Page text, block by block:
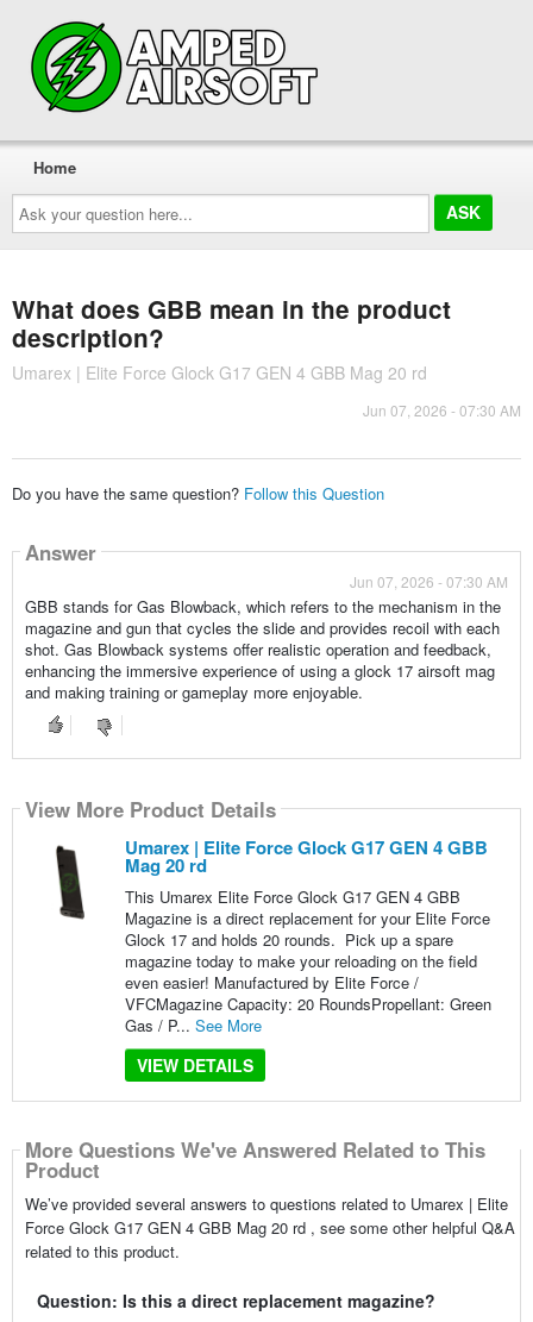
Ask
your
question
here...
Home
What does GBB mean in the product
description?
Umarex | Elite Force Glock G17 GEN 4 GBB Mag 20 rd
Jun 07, 2026 - 07:30 AM
Do you have the same question? Follow this Question
Answer
Jun 07, 2026 - 07:30 AM
GBB stands for Gas Blowback, which refers to the mechanism in the
magazine and gun that cycles the slide and provides recoil with each
shot. Gas Blowback systems offer realistic operation and feedback,
enhancing the immersive experience of using a glock 17 airsoft mag
and making training or gameplay more enjoyable.
View More Product Details
Umarex | Elite Force Glock G17 GEN 4 GBB
Mag 20 rd
This Umarex Elite Force Glock G17 GEN 4 GBB
Magazine is a direct replacement for your Elite Force
Glock 17 and holds 20 rounds. Pick up a spare
magazine today to make your reloading on the field
even easier! Manufactured by Elite Force /
VFCMagazine Capacity: 20 RoundsPropellant: Green
Gas / P... See More
VIEW DETAILS
More Questions We've Answered Related to This
Product
We’ve provided several answers to questions related to Umarex | Elite
Force Glock G17 GEN 4 GBB Mag 20 rd , see some other helpful Q&A
related to this product.
Question: Is this a direct replacement magazine?